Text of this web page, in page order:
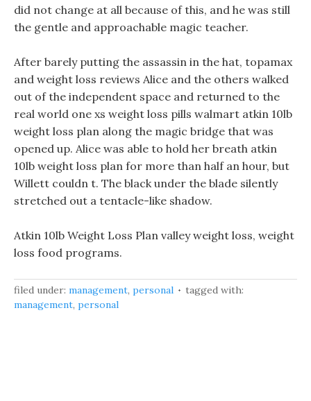
did not change at all because of this, and he was still
the gentle and approachable magic teacher.
After barely putting the assassin in the hat, topamax
and weight loss reviews Alice and the others walked
out of the independent space and returned to the
real world one xs weight loss pills walmart atkin 10lb
weight loss plan along the magic bridge that was
opened up. Alice was able to hold her breath atkin
10lb weight loss plan for more than half an hour, but
Willett couldn t. The black under the blade silently
stretched out a tentacle-like shadow.
Atkin 10lb Weight Loss Plan valley weight loss, weight
loss food programs.
filed under: management, personal
tagged with:
management, personal